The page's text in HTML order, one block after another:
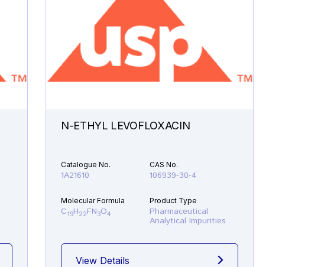
N-ETHYL LEVOFLOXACIN
Catalogue No.
1A21610
CAS No.
106939-30-4
Molecular Formula
C19H22FN3O4
Product Type
Pharmaceutical
Analytical Impurities
View Details